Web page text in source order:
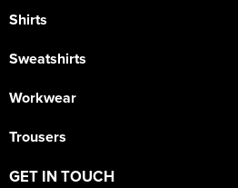
Shirts
Sweatshirts
Workwear
Trousers
GET IN TOUCH